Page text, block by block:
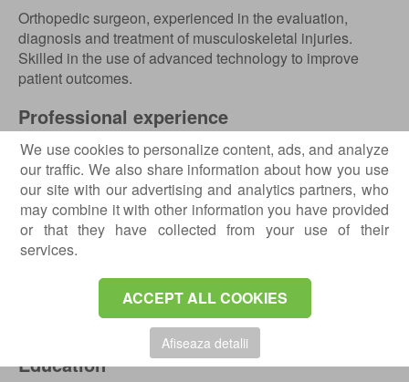
We use cookies to personalize content, ads, and analyze
our traffic. We also share information about how you use
our site with our advertising and analytics partners, who
may combine it with other information you have provided
or that they have collected from your use of their
services.
ACCEPT ALL COOKIES
Afiseaza detalii
Orthopedic surgeon, experienced in the evaluation,
diagnosis and treatment of musculoskeletal injuries.
Skilled in the use of advanced technology to improve
patient outcomes.
Professional experience
2024 – present - Orthopedic Surgeon;
2023 – present - Orthopedic Surgeon;
2022 – present - Orthopaedics and Trauma Specialist,
Bucharest Emergency Hospital;
2018 – 2022 - Orthopaedics and Trauma Surgery
Resident, Bucharest Emergency Hospital;
Hospital, Drogheda;
2017 - Plastic Surgery and General Surgery Resident,
Bucharest Emergency Hospital.
Education